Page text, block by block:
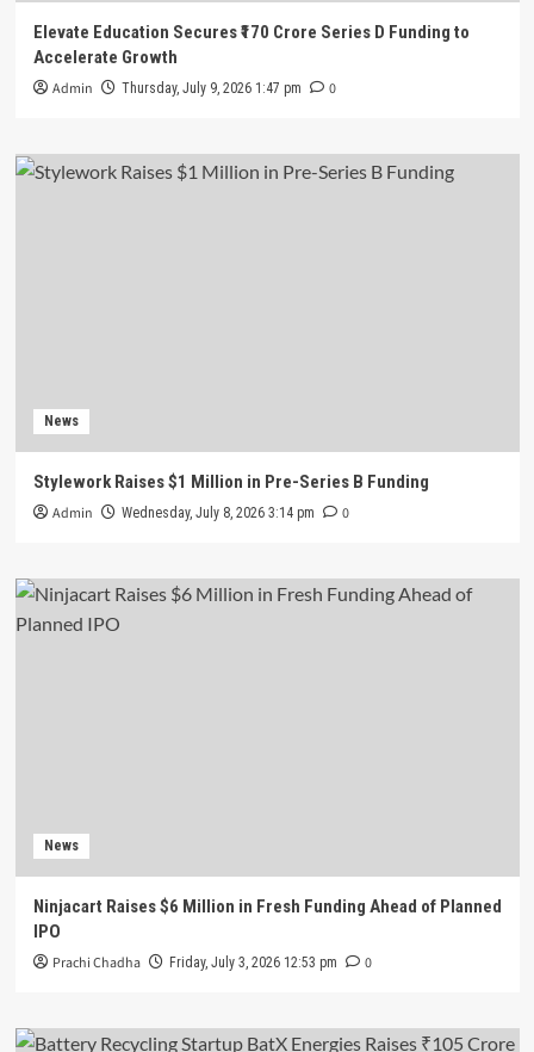
Elevate Education Secures ₹170 Crore Series D Funding to
Accelerate Growth
Admin Thursday, July 9, 2026 1:47 pm 0
News
Stylework Raises $1 Million in Pre-Series B Funding
Admin Wednesday, July 8, 2026 3:14 pm 0
News
Ninjacart Raises $6 Million in Fresh Funding Ahead of Planned
IPO
Prachi Chadha Friday, July 3, 2026 12:53 pm 0